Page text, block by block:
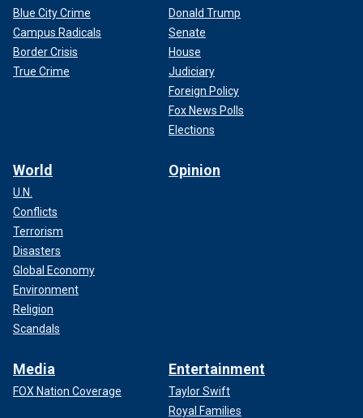
Blue City Crime
Campus Radicals
Border Crisis
True Crime
Donald Trump
Senate
House
Judiciary
Foreign Policy
Fox News Polls
Elections
World
U.N.
Conflicts
Terrorism
Disasters
Global Economy
Environment
Religion
Scandals
Opinion
Media
FOX Nation Coverage
Entertainment
Taylor Swift
Royal Families